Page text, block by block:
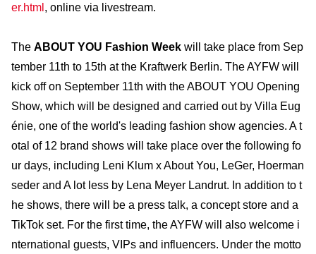
er.html , online via livestream.
The ABOUT YOU Fashion Week will take place from Sep
tember 11th to 15th at the Kraftwerk Berlin. The AYFW will
kick off on September 11th with the ABOUT YOU Opening
Show, which will be designed and carried out by Villa Eug
énie, one of the world's leading fashion show agencies. A t
otal of 12 brand shows will take place over the following fo
ur days, including Leni Klum x About You, LeGer, Hoerman
seder and A lot less by Lena Meyer Landrut. In addition to t
he shows, there will be a press talk, a concept store and a
TikTok set. For the first time, the AYFW will also welcome i
nternational guests, VIPs and influencers. Under the motto